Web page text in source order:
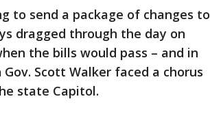
to send a package of changes to
dragged through the day on
the bills would pass – and in
Scott Walker faced a chorus
state Capitol.